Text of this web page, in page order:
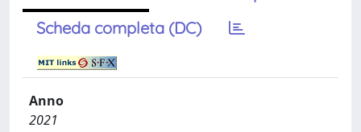
Scheda completa (DC)
Anno
2021